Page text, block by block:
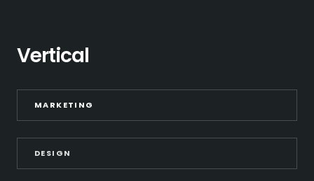
Vertical
MARKETING
DESIGN